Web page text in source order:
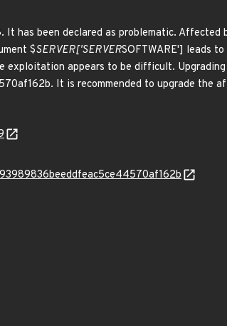
It has been declared as problematic.
$SERVER['SERVERSOFTWARE'] leads
appears to be difficult.
It is recommended to upgrade the